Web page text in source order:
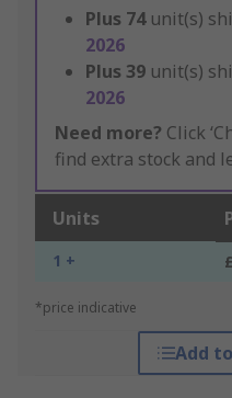
Plus 74 unit(s)
2026
Plus 39 unit(s)
2026
Need more? Click
find extra stock and
Units
1 +
*price indicative
Add